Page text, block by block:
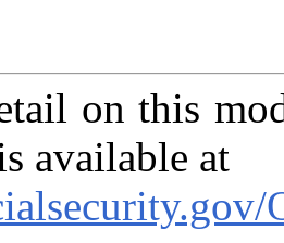
on this
available at